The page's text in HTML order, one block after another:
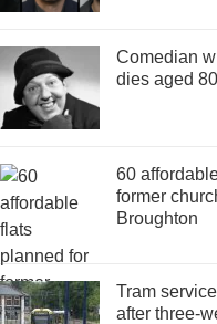
Comedian
dies aged 80
60
former
Broughton
Tram
after three-